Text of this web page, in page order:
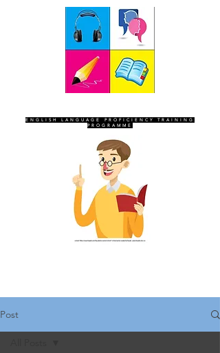
ENGLISH LANGUAGE PROFICIENCY TRAINING
PROGRAMME
Post